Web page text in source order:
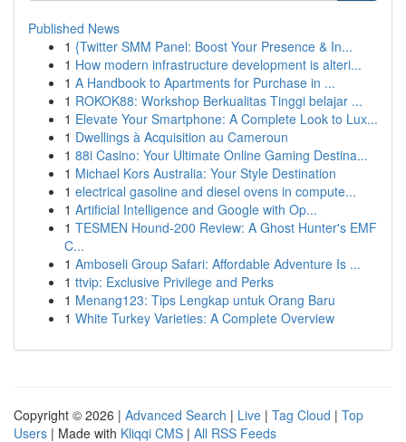
Published News
1 {Twitter SMM Panel: Boost Your Presence & In...
1 How modern infrastructure development is alteri...
1 A Handbook to Apartments for Purchase in ...
1 ROKOK88: Workshop Berkualitas Tinggi belajar ...
1 Elevate Your Smartphone: A Complete Look to Lux...
1 Dwellings à Acquisition au Cameroun
1 88i Casino: Your Ultimate Online Gaming Destina...
1 Michael Kors Australia: Your Style Destination
1 electrical gasoline and diesel ovens in compute...
1 Artificial Intelligence and Google with Op...
1 TESMEN Hound-200 Review: A Ghost Hunter's EMF
C...
1 Amboseli Group Safari: Affordable Adventure Is ...
1 ttvip: Exclusive Privilege and Perks
1 Menang123: Tips Lengkap untuk Orang Baru
1 White Turkey Varieties: A Complete Overview
Copyright © 2026 | Advanced Search | Live | Tag Cloud | Top
Users | Made with Kliqqi CMS | All RSS Feeds